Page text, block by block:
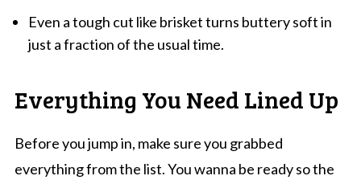
Even a tough cut like brisket turns buttery soft in
just a fraction of the usual time.
Everything You Need Lined Up
Before you jump in, make sure you grabbed
everything from the list. You wanna be ready so the